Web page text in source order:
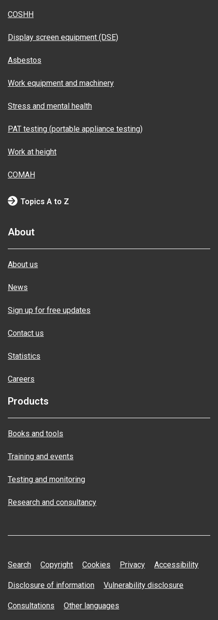
COSHH
Display screen equipment (DSE)
Asbestos
Work equipment and machinery
Stress and mental health
PAT testing (portable appliance testing)
Work at height
COMAH
Topics A to Z
About
About us
News
Sign up for free updates
Contact us
Statistics
Careers
Products
Books and tools
Training and events
Testing and monitoring
Research and consultancy
Search Copyright Cookies Privacy Accessibility
Disclosure of information Vulnerability disclosure
Consultations Other languages